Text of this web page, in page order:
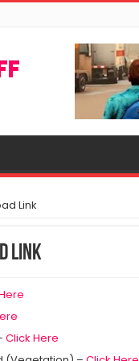
Link
Link
Click Here